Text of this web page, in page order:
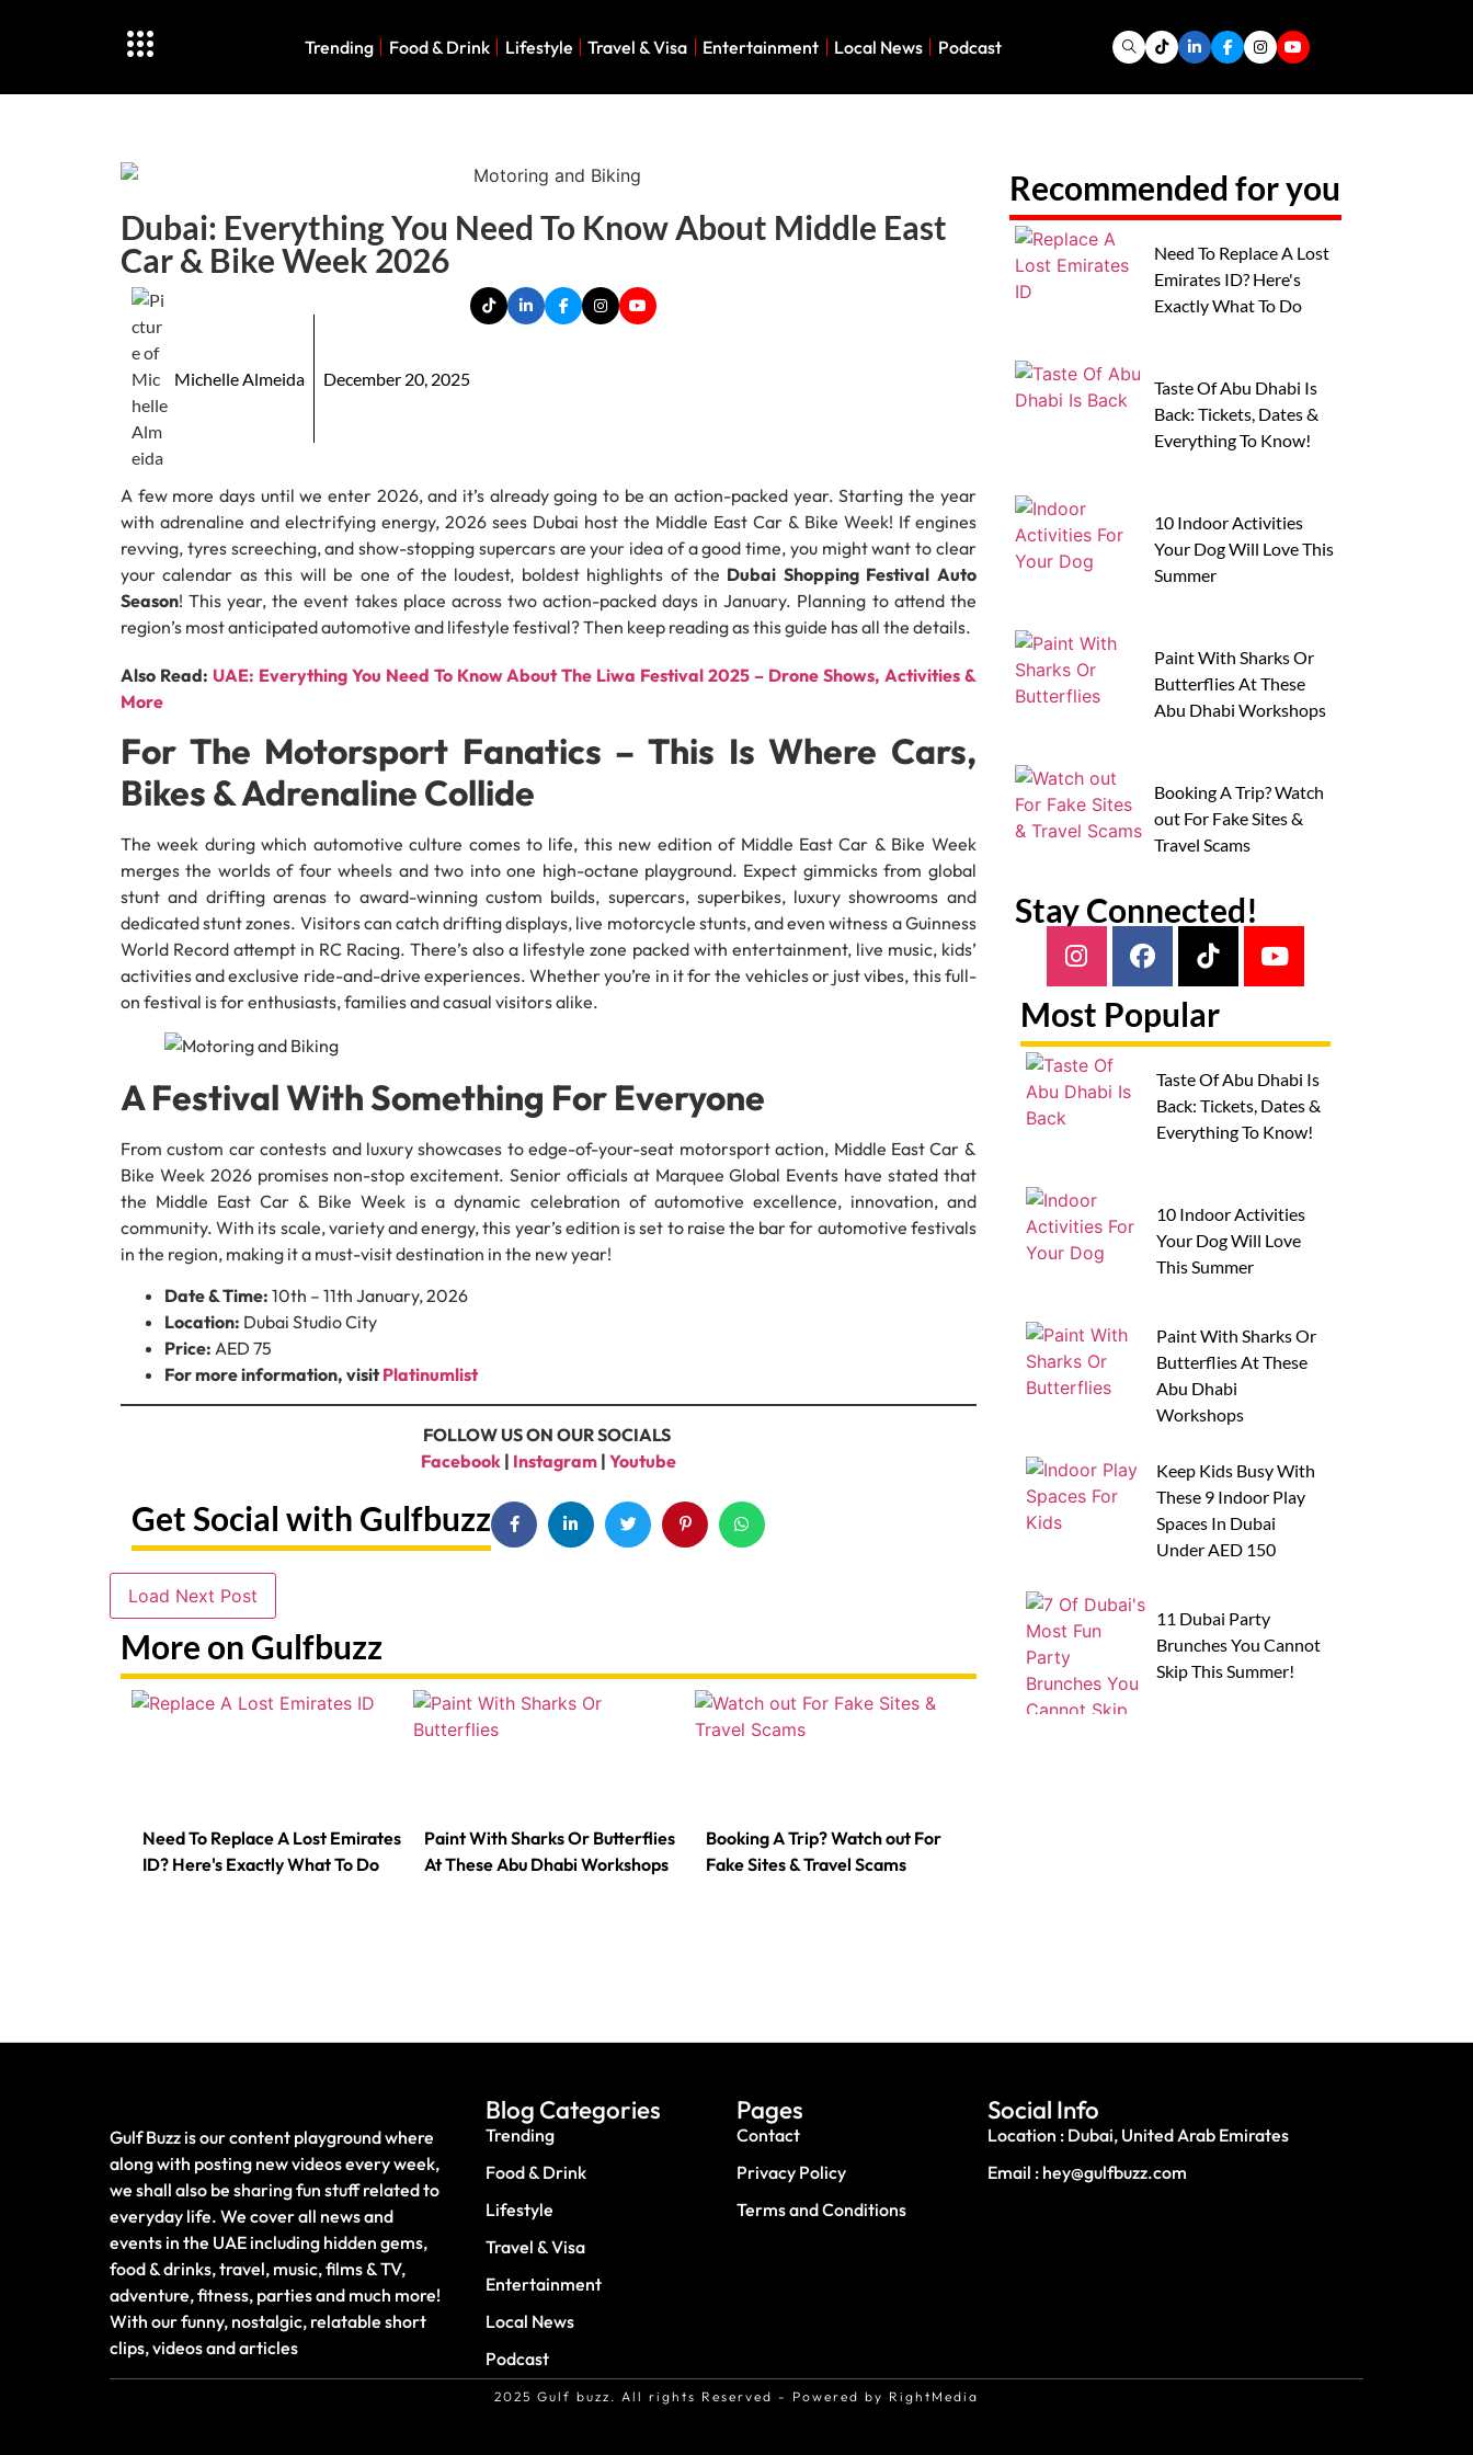
Trending Food & Drink Lifestyle Travel & Visa Entertainment Local News Podcast
Dubai: Everything You Need To Know About Middle East
Car & Bike Week 2026
Michelle Almeida December 20, 2025
A few more days until we enter 2026, and it’s already going to be an action-packed year. Starting the year
with adrenaline and electrifying energy, 2026 sees Dubai host the Middle East Car & Bike Week! If engines
revving, tyres screeching, and show-stopping supercars are your idea of a good time, you might want to clear
your calendar as this will be one of the loudest, boldest highlights of the Dubai Shopping Festival Auto
Season! This year, the event takes place across two action-packed days in January. Planning to attend the
region’s most anticipated automotive and lifestyle festival? Then keep reading as this guide has all the details.
Also Read: UAE: Everything You Need To Know About The Liwa Festival 2025 – Drone Shows, Activities &
More
For The Motorsport Fanatics – This Is Where Cars,
Bikes & Adrenaline Collide
The week during which automotive culture comes to life, this new edition of Middle East Car & Bike Week
merges the worlds of four wheels and two into one high-octane playground. Expect gimmicks from global
stunt and drifting arenas to award-winning custom builds, supercars, superbikes, luxury showrooms and
dedicated stunt zones. Visitors can catch drifting displays, live motorcycle stunts, and even witness a Guinness
World Record attempt in RC Racing. There’s also a lifestyle zone packed with entertainment, live music, kids’
activities and exclusive ride-and-drive experiences. Whether you’re in it for the vehicles or just vibes, this full-
on festival is for enthusiasts, families and casual visitors alike.
A Festival With Something For Everyone
From custom car contests and luxury showcases to edge-of-your-seat motorsport action, Middle East Car &
Bike Week 2026 promises non-stop excitement. Senior officials at Marquee Global Events have stated that
the Middle East Car & Bike Week is a dynamic celebration of automotive excellence, innovation, and
community. With its scale, variety and energy, this year’s edition is set to raise the bar for automotive festivals
in the region, making it a must-visit destination in the new year!
Date & Time: 10th – 11th January, 2026
Location: Dubai Studio City
Price: AED 75
For more information, visitPlatinumlist
FOLLOW US ON OUR SOCIALS
Facebook| Instagram| Youtube
Get Social with Gulfbuzz
Load Next Post
More on Gulfbuzz
Need To Replace A Lost Emirates
ID? Here's Exactly What To Do
Paint With Sharks Or Butterflies
At These Abu Dhabi Workshops
Booking A Trip? Watch out For
Fake Sites & Travel Scams
Recommended for you
Need To Replace A Lost
Emirates ID? Here's
Exactly What To Do
Taste Of Abu Dhabi Is
Back: Tickets, Dates &
Everything To Know!
10 Indoor Activities
Your Dog Will Love This
Summer
Paint With Sharks Or
Butterflies At These
Abu Dhabi Workshops
Booking A Trip? Watch
out For Fake Sites &
Travel Scams
Stay Connected!
Most Popular
Taste Of Abu Dhabi Is
Back: Tickets, Dates &
Everything To Know!
10 Indoor Activities
Your Dog Will Love
This Summer
Paint With Sharks Or
Butterflies At These
Abu Dhabi
Workshops
Keep Kids Busy With
These 9 Indoor Play
Spaces In Dubai
Under AED 150
11 Dubai Party
Brunches You Cannot
Skip This Summer!
Gulf Buzz is our content playground where
along with posting new videos every week,
we shall also be sharing fun stuff related to
everyday life. We cover all news and
events in the UAE including hidden gems,
food & drinks, travel, music, films & TV,
adventure, fitness, parties and much more!
With our funny, nostalgic, relatable short
clips, videos and articles
Blog Categories
Trending
Food & Drink
Lifestyle
Travel & Visa
Entertainment
Local News
Podcast
Pages
Contact
Privacy Policy
Terms and Conditions
Social Info
Location : Dubai, United Arab Emirates
Email : hey@gulfbuzz.com
2025 Gulf buzz. All rights Reserved - Powered by RightMedia